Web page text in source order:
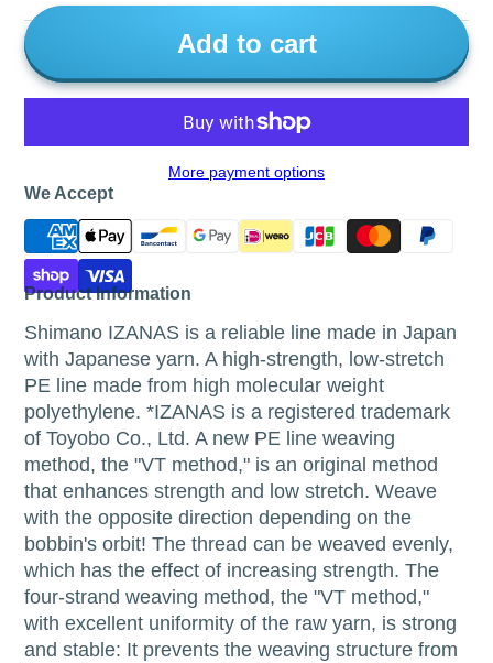
Add to cart
More payment options
We Accept
Product Information
Shimano IZANAS is a reliable line made in Japan
with Japanese yarn. A high-strength, low-stretch
PE line made from high molecular weight
polyethylene. *IZANAS is a registered trademark
of Toyobo Co., Ltd. A new PE line weaving
method, the "VT method," is an original method
that enhances strength and low stretch. Weave
with the opposite direction depending on the
bobbin's orbit! The thread can be weaved evenly,
which has the effect of increasing strength. The
four-strand weaving method, the "VT method,"
with excellent uniformity of the raw yarn, is strong
and stable: It prevents the weaving structure from